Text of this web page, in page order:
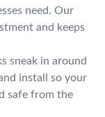
need. Our
and keeps
sneak in around
install so your
safe from the